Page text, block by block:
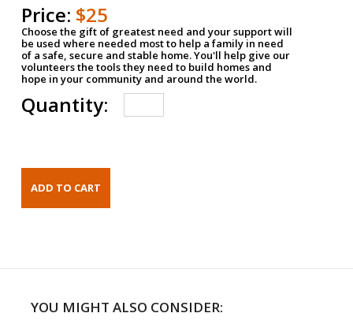
Price: $25
Choose the gift of greatest need and your support will
be used where needed most to help a family in need
of a safe, secure and stable home. You'll help give our
volunteers the tools they need to build homes and
hope in your community and around the world.
Quantity:
YOU MIGHT ALSO CONSIDER: